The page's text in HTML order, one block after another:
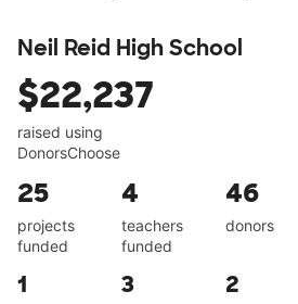
Neil Reid High School
$22,237
raised using
DonorsChoose
25
projects
funded
4
teachers
funded
46
donors
1 3 2